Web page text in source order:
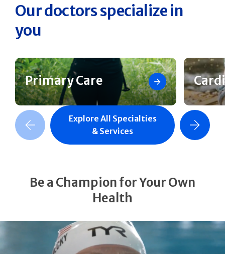
Our doctors specialize in
you
Primary Care
Slide Next Slide
Explore All Specialties
& Services
Be a Champion for Your Own
Health